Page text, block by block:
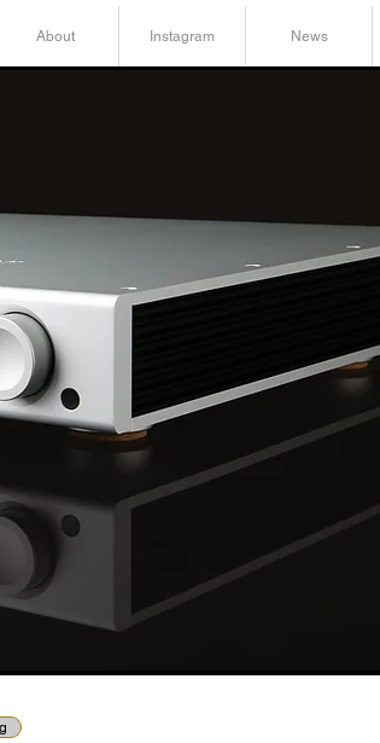
About Instagram News